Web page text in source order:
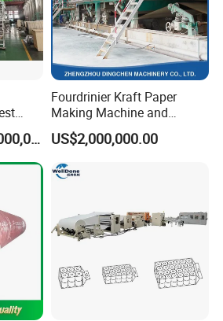
Paper
US$100,000.00-2,000,000.00
Fourdrinier Kraft Paper
Making Machine and
Fluting Paper and
Corrugated Paper
Production Line
US$2,000,000.00